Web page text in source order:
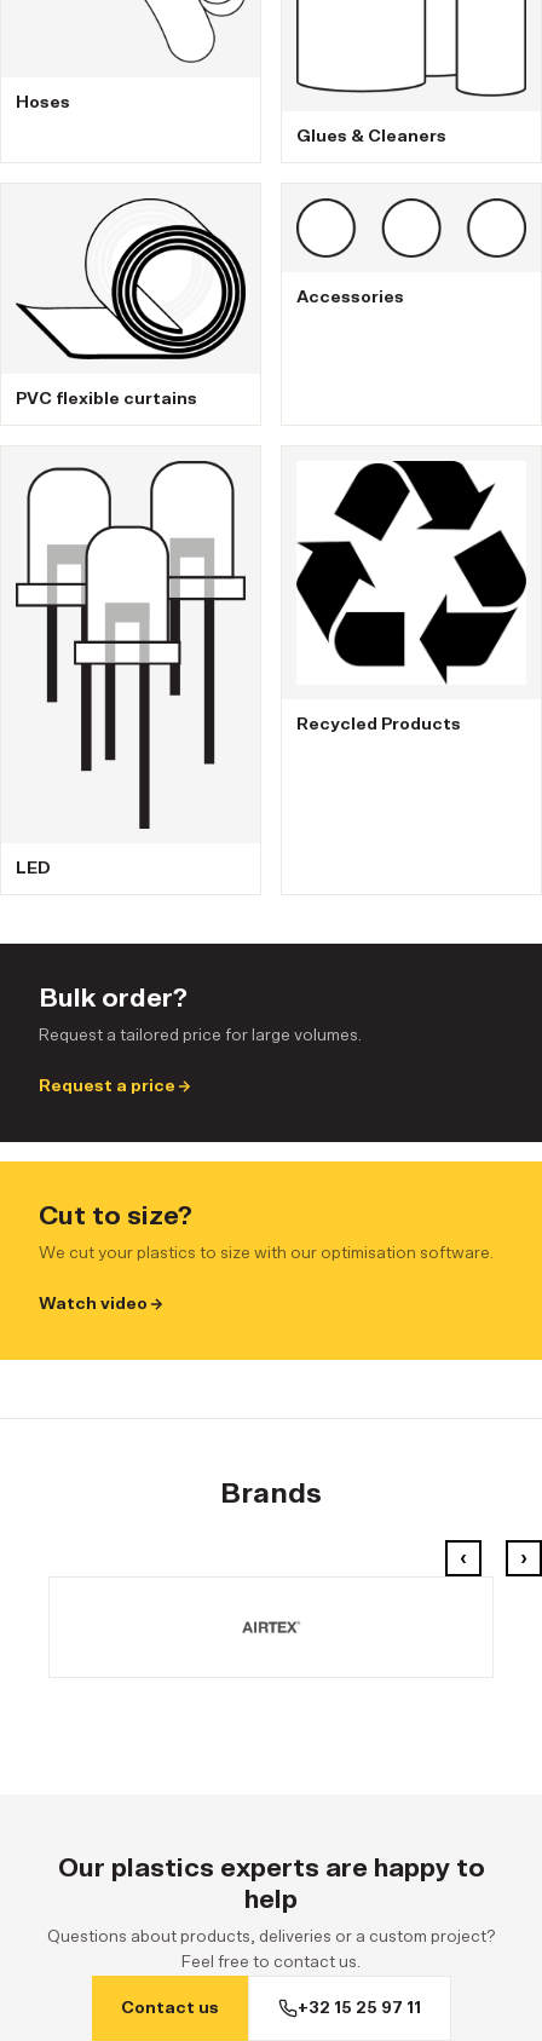
Hoses
Glues & Cleaners
PVC flexible curtains
Accessories
LED
Recycled Products
Bulk order?
Request a tailored price for large volumes.
Request a price
Cut to size?
We cut your plastics to size with our optimisation software.
Watch video
Brands
‹ ›
Our plastics experts are happy to
help
Questions about products, deliveries or a custom project?
Feel free to contact us.
Contact us +32 15 25 97 11